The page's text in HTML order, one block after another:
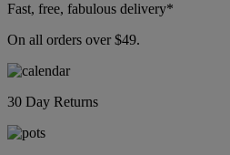
Fast, free, fabulous delivery*
On all orders over $49.
30 Day Returns